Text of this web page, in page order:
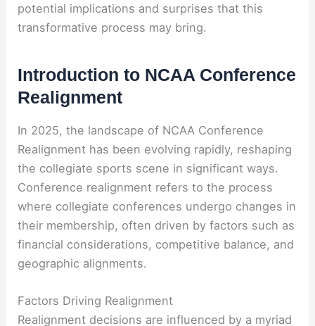
potential implications and surprises that this
transformative process may bring.
Introduction to NCAA Conference
Realignment
In 2025, the landscape of NCAA Conference
Realignment has been evolving rapidly, reshaping
the collegiate sports scene in significant ways.
Conference realignment refers to the process
where collegiate conferences undergo changes in
their membership, often driven by factors such as
financial considerations, competitive balance, and
geographic alignments.
Factors Driving Realignment
Realignment decisions are influenced by a myriad